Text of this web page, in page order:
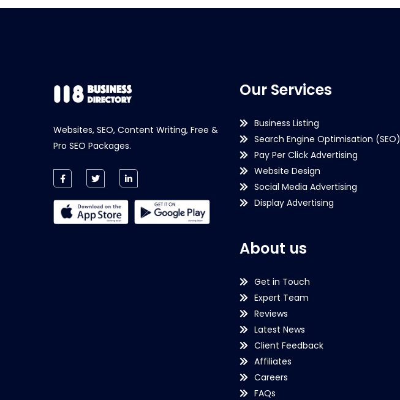
Websites, SEO, Content Writing, Free &
Pro SEO Packages.
Our Services
Business Listing
Search Engine Optimisation (SEO)
Pay Per Click Advertising
Website Design
Social Media Advertising
Display Advertising
About us
Get in Touch
Expert Team
Reviews
Latest News
Client Feedback
Affiliates
Careers
FAQs